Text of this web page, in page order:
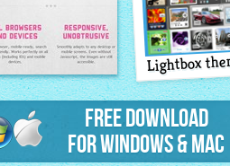
Lightbox features
Lightbox
Free Download
for Windows & Mac